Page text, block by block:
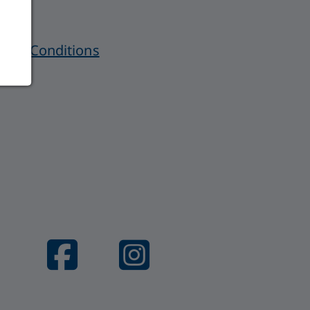
and Conditions